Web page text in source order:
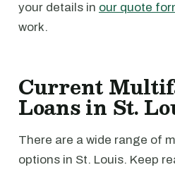
your details in our quote
work.
Current
Loans in St.
There are a wide range of
options in St. Louis. Keep